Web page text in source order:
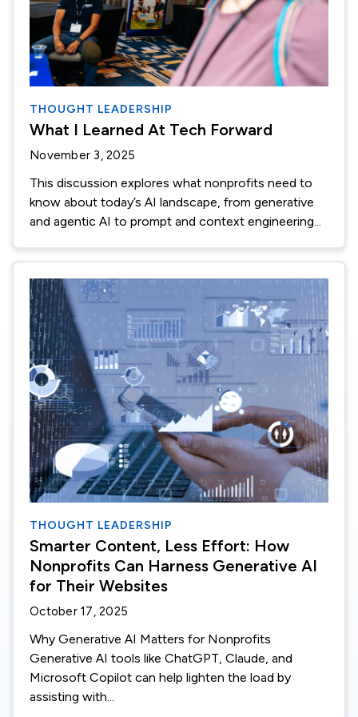
THOUGHT LEADERSHIP
What I Learned At Tech Forward
November 3, 2025
This discussion explores what nonprofits need to
know about today’s AI landscape, from generative
and agentic AI to prompt and context engineering...
THOUGHT LEADERSHIP
Smarter Content, Less Effort: How
Nonprofits Can Harness Generative AI
for Their Websites
October 17, 2025
Why Generative AI Matters for Nonprofits
Generative AI tools like ChatGPT, Claude, and
Microsoft Copilot can help lighten the load by
assisting with...